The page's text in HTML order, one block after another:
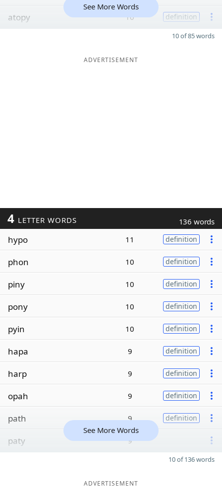
atopy
10 definition
See More Words
10 of 85 words
ADVERTISEMENT
4 LETTER WORDS 136 words
hypo 11 definition
phon 10 definition
piny 10 definition
pony 10 definition
pyin 10 definition
hapa 9 definition
harp 9 definition
opah 9 definition
path 9 definition
paty 9
See More Words
10 of 136 words
ADVERTISEMENT